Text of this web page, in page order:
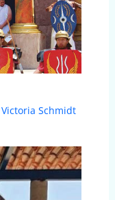
Victoria Schmidt